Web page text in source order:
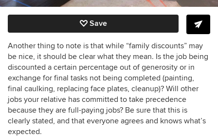
Save
Another thing to note is that while “family discounts” may
be nice, it should be clear what they mean. Is the job being
discounted a certain percentage out of generosity or in
exchange for final tasks not being completed (painting,
final caulking, replacing face plates, cleanup)? Will other
jobs your relative has committed to take precedence
because they are full-paying jobs? Be sure that this is
clearly stated, and that everyone agrees and knows what’s
expected.